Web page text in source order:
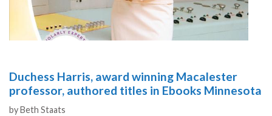
Duchess Harris, award winning Macalester
professor, authored titles in Ebooks Minnesota
Authors
byBeth Staats